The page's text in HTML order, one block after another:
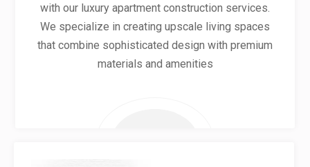
with our luxury apartment construction services.
We specialize in creating upscale living spaces
that combine sophisticated design with premium
materials and amenities